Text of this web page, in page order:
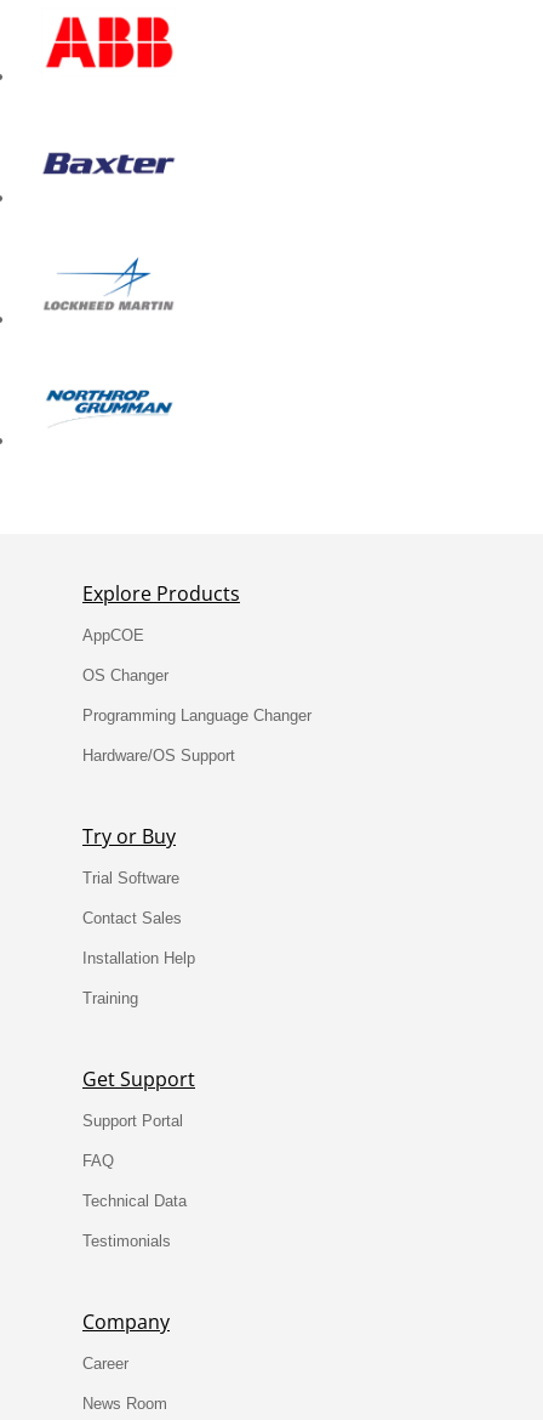
Explore Products
AppCOE
OS Changer
Programming Language Changer
Hardware/OS Support
Try or Buy
Trial Software
Contact Sales
Installation Help
Training
Get Support
Support Portal
FAQ
Technical Data
Testimonials
Company
Career
News Room